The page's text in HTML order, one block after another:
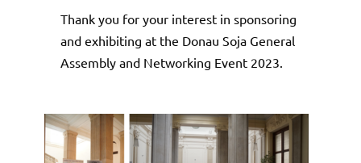
Thank you for your interest in sponsoring
and exhibiting at the Donau Soja General
Assembly and Networking Event 2023.